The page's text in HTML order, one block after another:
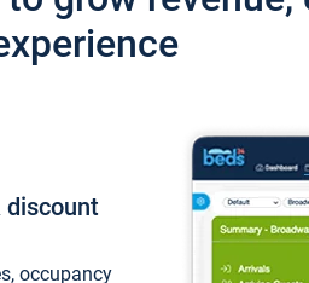
discount
occupancy